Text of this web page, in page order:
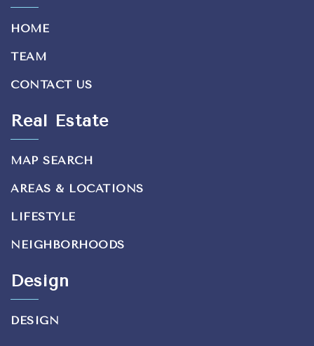
HOME
TEAM
CONTACT US
Real Estate
MAP SEARCH
AREAS & LOCATIONS
LIFESTYLE
NEIGHBORHOODS
Design
DESIGN